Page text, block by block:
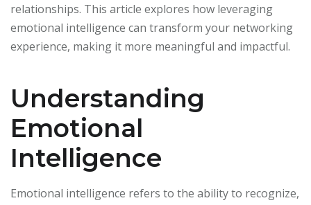
relationships. This article explores how leveraging
emotional intelligence can transform your networking
experience, making it more meaningful and impactful.
Understanding
Emotional
Intelligence
Emotional intelligence refers to the ability to recognize,